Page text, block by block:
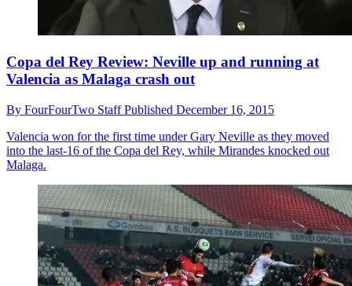
Copa del Rey Review: Neville up and running at
Valencia as Malaga crash out
By FourFourTwo StaffPublished December 16, 2015
Valencia won for the first time under Gary Neville as they moved
into the last-16 of the Copa del Rey, while Mirandes knocked out
Malaga.